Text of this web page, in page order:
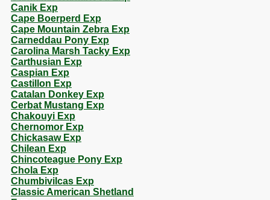
Canik Exp
Cape Boerperd Exp
Cape Mountain Zebra Exp
Carneddau Pony Exp
Carolina Marsh Tacky Exp
Carthusian Exp
Caspian Exp
Castillon Exp
Catalan Donkey Exp
Cerbat Mustang Exp
Chakouyi Exp
Chernomor Exp
Chickasaw Exp
Chilean Exp
Chincoteague Pony Exp
Chola Exp
Chumbivilcas Exp
Classic American Shetland